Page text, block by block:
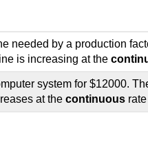
needed by a production
is increasing at the
system for $12000.
at the continuous